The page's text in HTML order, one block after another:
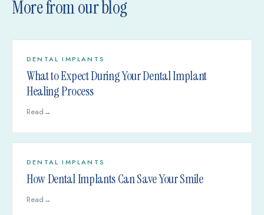
More from our blog
DENTAL IMPLANTS
What to Expect During Your Dental Implant
Healing Process
Read→
DENTAL IMPLANTS
How Dental Implants Can Save Your Smile
Read→